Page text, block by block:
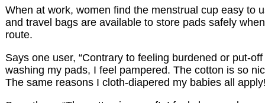
When at work, women find the menstrual cup easy to
and travel bags are available to store pads safely
route.
Says one user, “Contrary to feeling burdened or put-off
washing my pads, I feel pampered. The cotton is so
The same reasons I cloth-diapered my babies all